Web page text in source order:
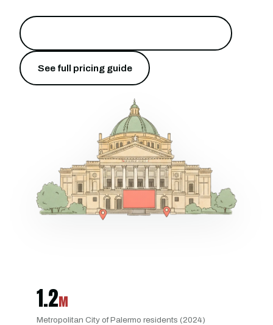
See full pricing guide
1.2M
Metropolitan City of Palermo residents (2024)